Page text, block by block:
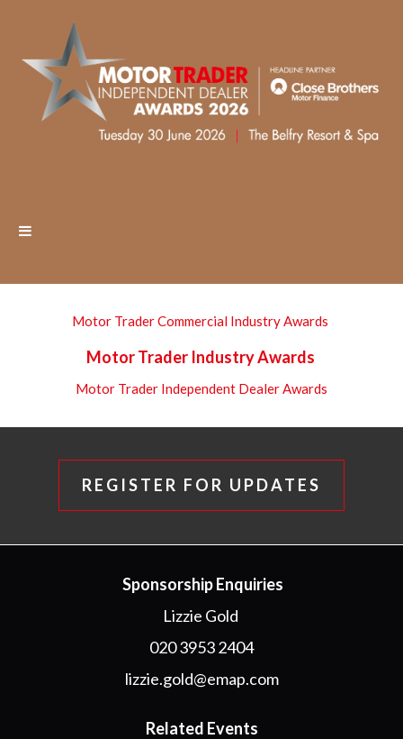
Motor Trader Commercial Industry Awards
Motor Trader Industry Awards
Motor Trader Independent Dealer Awards
REGISTER FOR UPDATES
Sponsorship Enquiries
Lizzie Gold
020 3953 2404
lizzie.gold@emap.com
Related Events